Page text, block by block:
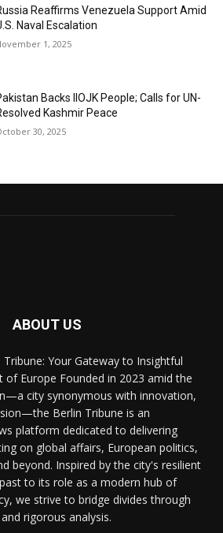
Reaffirms Venezuela Support Amid
Naval Escalation
1, 2025
Backs IIOJK People; Calls for UN-
Kashmir Peace
30, 2025
ABOUT US
Your Gateway to Insightful
of Europe Founded in 2023 amid the
city synonymous with innovation,
Berlin Tribune is an
platform dedicated to delivering
on global affairs, European politics,
beyond. Inspired by the city's resilient
to its role as a modern hub of
we strive to bridge divides through
rigorous analysis.